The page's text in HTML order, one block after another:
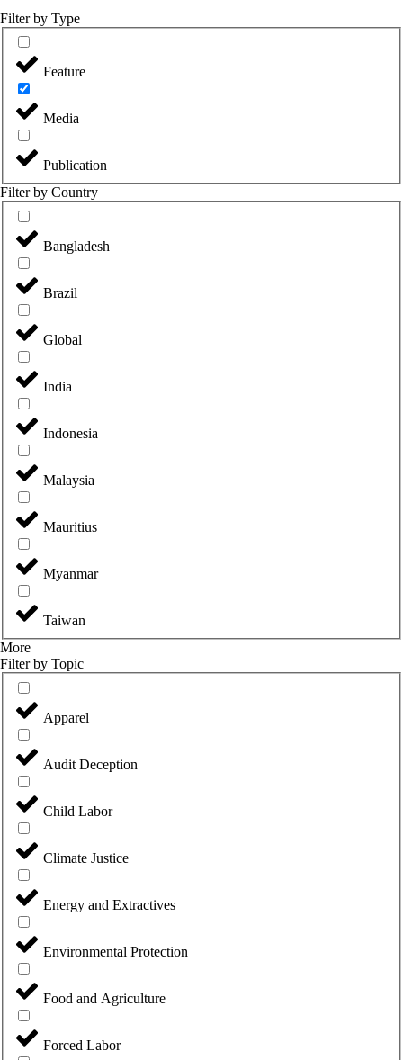
Filter by Type
Feature
Media
Publication
Filter by Country
Bangladesh
Brazil
Global
India
Indonesia
Malaysia
Mauritius
Myanmar
Taiwan
More
Filter by Topic
Apparel
Audit Deception
Child Labor
Climate Justice
Energy and Extractives
Environmental Protection
Food and Agriculture
Forced Labor